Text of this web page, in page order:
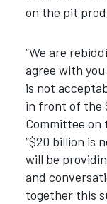
on the pit
“We are
agree with
is not
in front of the
Committee on
“$20 billion is
will be
and
together this